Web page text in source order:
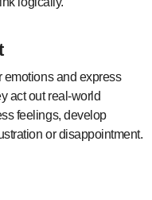
emotions and express
act out real-world
feelings, develop
or disappointment.